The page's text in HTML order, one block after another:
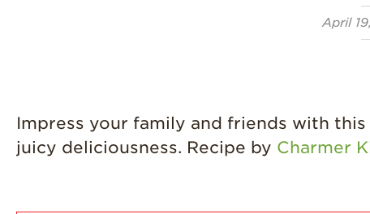
April
Impress your family and friends with
juicy deliciousness. Recipe by Charmer